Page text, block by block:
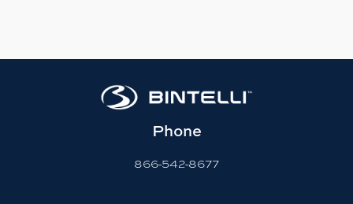
Phone
866-542-8677